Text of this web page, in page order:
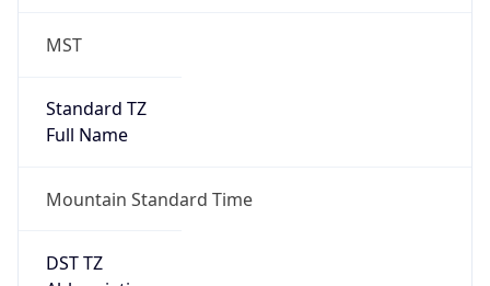
MST
Standard TZ
Full Name
Mountain Standard Time
DST TZ